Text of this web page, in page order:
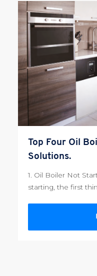
Top Four Oil
Solutions.
1. Oil Boiler Not
starting, the first